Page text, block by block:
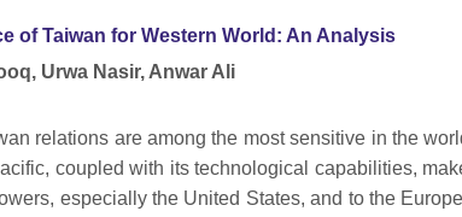
of Taiwan for Western World: An Analysis
Urwa Nasir, Anwar Ali
relations are among the most sensitive in the
coupled with its technological capabilities,
especially the United States, and to the